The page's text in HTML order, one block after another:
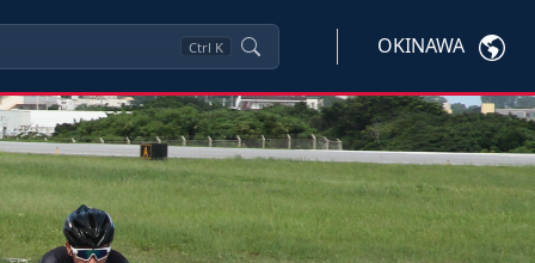
Ctrl K OKINAWA